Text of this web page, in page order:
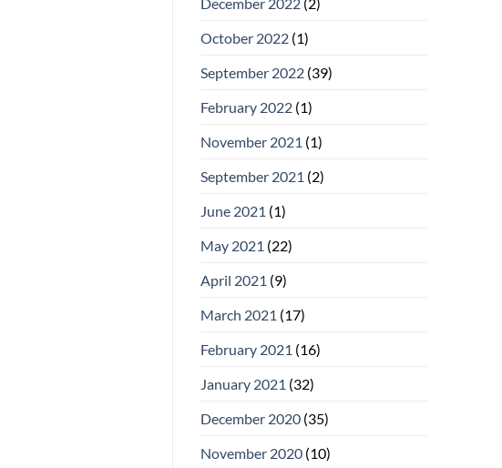
December 2022 (2)
October 2022 (1)
September 2022 (39)
February 2022 (1)
November 2021 (1)
September 2021 (2)
June 2021 (1)
May 2021 (22)
April 2021 (9)
March 2021 (17)
February 2021 (16)
January 2021 (32)
December 2020 (35)
November 2020 (10)